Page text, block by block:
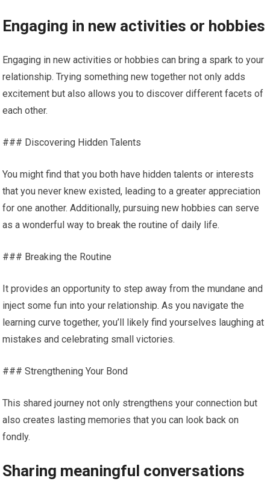
Engaging in new activities or hobbies
Engaging in new activities or hobbies can bring a spark to your
relationship. Trying something new together not only adds
excitement but also allows you to discover different facets of
each other.
### Discovering Hidden Talents
You might find that you both have hidden talents or interests
that you never knew existed, leading to a greater appreciation
for one another. Additionally, pursuing new hobbies can serve
as a wonderful way to break the routine of daily life.
### Breaking the Routine
It provides an opportunity to step away from the mundane and
inject some fun into your relationship. As you navigate the
learning curve together, you’ll likely find yourselves laughing at
mistakes and celebrating small victories.
### Strengthening Your Bond
This shared journey not only strengthens your connection but
also creates lasting memories that you can look back on
fondly.
Sharing meaningful conversations